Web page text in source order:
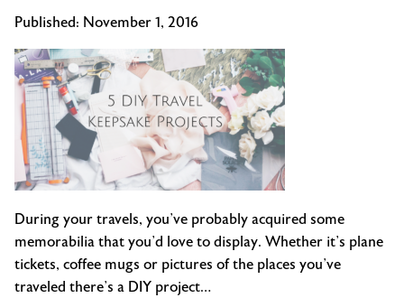
Published: November 1, 2016
During your travels, you’ve probably acquired some
memorabilia that you’d love to display. Whether it’s plane
tickets, coffee mugs or pictures of the places you’ve
traveled there’s a DIY project…